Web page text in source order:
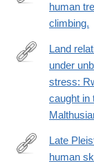
http:// human
climbing.
http://
Land
under
stress:
caught in
Late
human